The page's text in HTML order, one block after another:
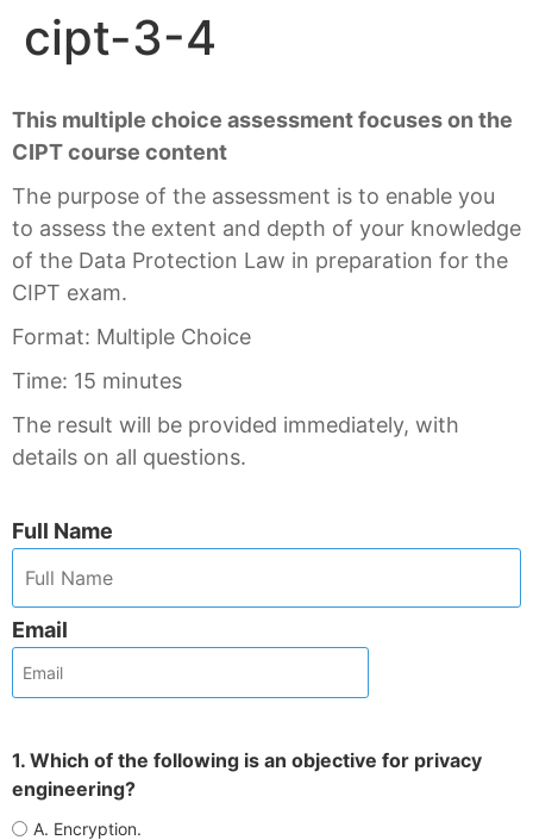
cipt-3-4
This multiple choice assessment focuses on the
CIPT course content
The purpose of the assessment is to enable you
to assess the extent and depth of your knowledge
of the Data Protection Law in preparation for the
CIPT exam.
Format: Multiple Choice
Time: 15 minutes
The result will be provided immediately, with
details on all questions.
Full Name
Email
1. Which of the following is an objective for privacy
engineering?
A. Encryption.